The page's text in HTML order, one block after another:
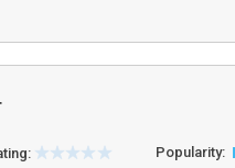
Popularity: